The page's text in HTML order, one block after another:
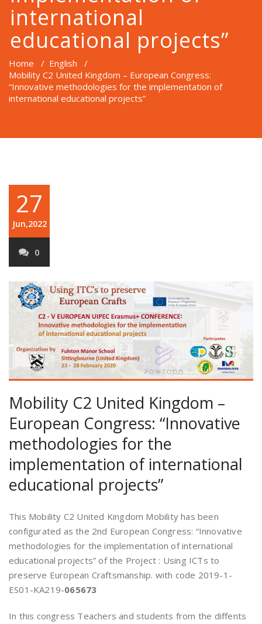
international
educational projects”
Home / English /
Mobility C2 United Kingdom – European Congress:
“Innovative methodologies for the implementation of
international educational projects”
27
Jun,2022
0
Mobility C2 United Kingdom –
European Congress: “Innovative
methodologies for the
implementation of international
educational projects”
This Mobility C2 United Kingdom Mobility has been
configurated as the 2nd European Congress: “Innovative
methodologies for the implementation of international
educational projects” of the Project : Using ICTs to
preserve European Craftsmanship. with code 2019-1-
ES01-KA219-065673
In this congress Teachers and students from the diffents